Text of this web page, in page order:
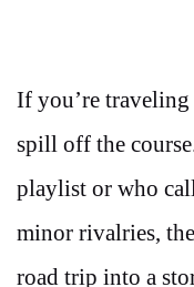
If you’re
spill off the
playlist or who
minor rivalries,
road trip into a